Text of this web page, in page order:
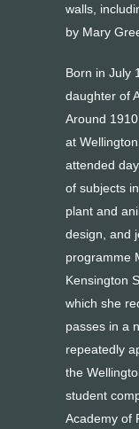
walls,
by Mary
Born in July
daughter of
Around
at
attended
of subjects
plant and
design, and
programme
Kensington
which she
passes in a
repeatedly
the
student
Academy of